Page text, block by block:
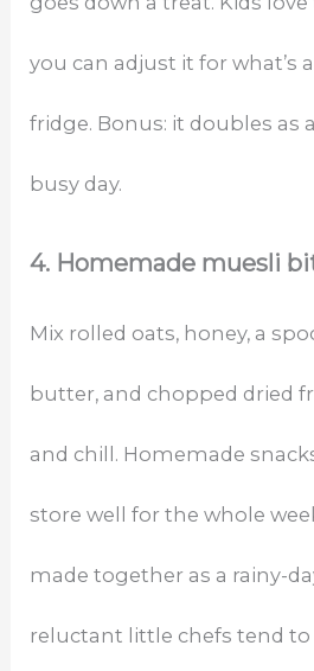
you can adjust it for what’s
fridge. Bonus: it doubles as
busy day.
4. Homemade muesli
Mix rolled oats, honey, a
butter, and chopped dried
and chill. Homemade
store well for the whole
made together as a rainy-
reluctant little chefs tend to